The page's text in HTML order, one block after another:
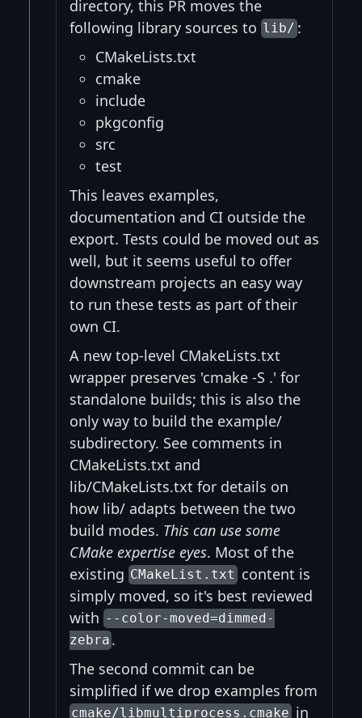
directory, this PR moves the
following library sources to lib/:
CMakeLists.txt
cmake
include
pkgconfig
src
test
This leaves examples,
documentation and CI outside the
export. Tests could be moved out as
well, but it seems useful to offer
downstream projects an easy way
to run these tests as part of their
own CI.
A new top-level CMakeLists.txt
wrapper preserves 'cmake -S .' for
standalone builds; this is also the
only way to build the example/
subdirectory. See comments in
CMakeLists.txt and
lib/CMakeLists.txt for details on
how lib/ adapts between the two
build modes. This can use some
CMake expertise eyes. Most of the
existing CMakeList.txt content is
simply moved, so it's best reviewed
with --color-moved=dimmed-
zebra .
The second commit can be
simplified if we drop examples from
cmake/libmultiprocess.cmakein